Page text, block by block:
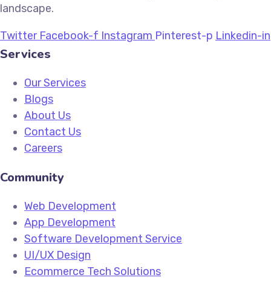
landscape.
Twitter Facebook-f Instagram Pinterest-p Linkedin-in
Services
Our Services
Blogs
About Us
Contact Us
Careers
Community
Web Development
App Development
Software Development Service
UI/UX Design
Ecommerce Tech Solutions